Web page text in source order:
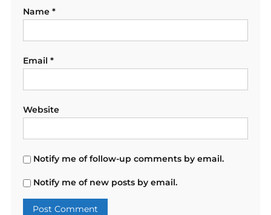
Name *
Email *
Website
Notify me of follow-up comments by email.
Notify me of new posts by email.